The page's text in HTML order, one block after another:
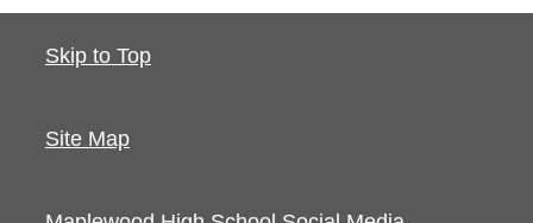
Skip to Top
Site Map